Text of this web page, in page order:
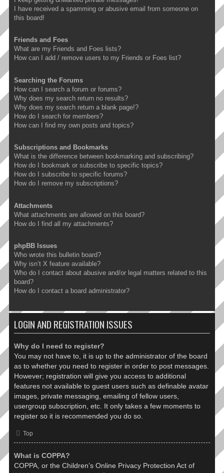
I have received a spamming or abusive email from someone on
this board!
Friends and Foes
What are my Friends and Foes lists?
How can I add / remove users to my Friends or Foes list?
Searching the Forums
How can I search a forum or forums?
Why does my search return no results?
Why does my search return a blank page!?
How do I search for members?
How can I find my own posts and topics?
Subscriptions and Bookmarks
What is the difference between bookmarking and subscribing?
How do I bookmark or subscribe to specific topics?
How do I subscribe to specific forums?
How do I remove my subscriptions?
Attachments
What attachments are allowed on this board?
How do I find all my attachments?
phpBB Issues
Who wrote this bulletin board?
Why isn’t X feature available?
Who do I contact about abusive and/or legal matters related to this
board?
How do I contact a board administrator?
LOGIN AND REGISTRATION ISSUES
Why do I need to register?
You may not have to, it is up to the administrator of the board
as to whether you need to register in order to post messages.
However; registration will give you access to additional
features not available to guest users such as definable avatar
images, private messaging, emailing of fellow users,
usergroup subscription, etc. It only takes a few moments to
register so it is recommended you do so.
Top
What is COPPA?
COPPA, or the Children’s Online Privacy Protection Act of